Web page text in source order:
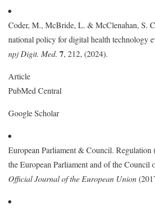
Coder, M., McBride, L. & McClenahan, S.
national policy for digital health technology
npj Digit. Med. 7, 212, (2024).
Article
PubMed Central
Google Scholar
European Parliament & Council.
the European Parliament and of the Council
Official Journal of the European Union